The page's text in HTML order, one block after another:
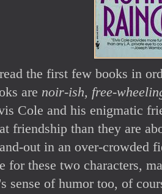
the first few books in
are noir-ish, free-
Cole and his enigmatic
friendship than they are
out in an over-crowded
for these two characters,
sense of humor too, of